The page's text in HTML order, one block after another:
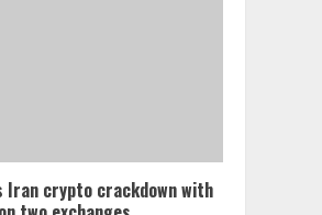
Iran crypto crackdown with